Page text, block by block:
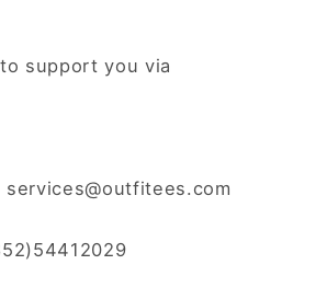
support you via
services@outfitees.com